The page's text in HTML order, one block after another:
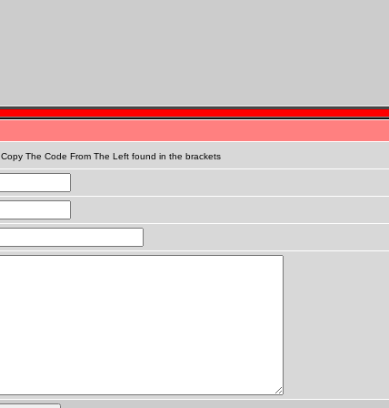
Copy The Code From The Left found in the brackets